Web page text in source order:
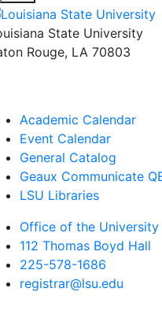
State University
Rouge, LA 70803
Academic Calendar
Event Calendar
General Catalog
Geaux Communicate
LSU Libraries
Office of the University
112 Thomas Boyd Hall
225-578-1686
registrar@lsu.edu